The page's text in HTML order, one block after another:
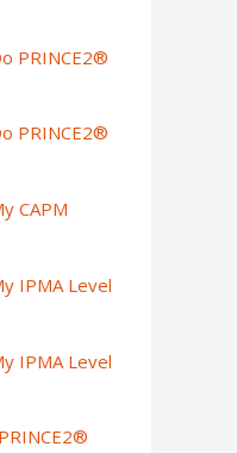
PRINCE2®
PRINCE2®
CAPM
IPMA Level
IPMA Level